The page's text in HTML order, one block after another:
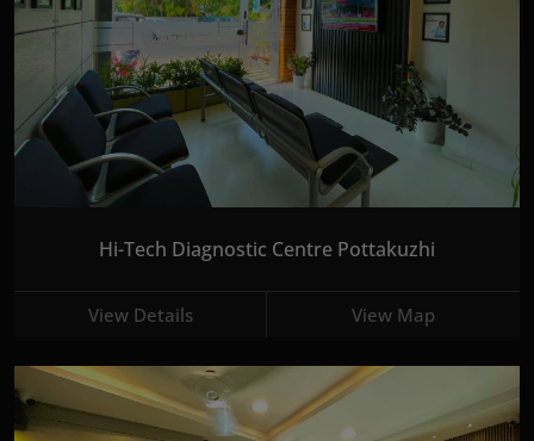
Hi-Tech Diagnostic Centre Pottakuzhi
View Details View Map